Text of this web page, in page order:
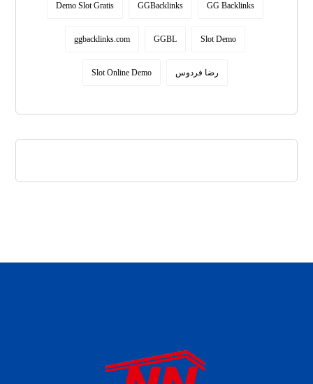
Demo Slot Gratis GGBacklinks GG Backlinks
ggbacklinks.com GGBL Slot Demo
Slot Online Demo رضا فردوس
situs s77 terpercaya